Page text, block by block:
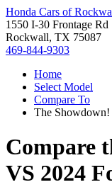
Honda Cars of
1550 I-30 Frontage Rd
Rockwall, TX 75087
469-844-9303
Home
Select Model
Compare To
The Showdown!
Compare
VS 2024